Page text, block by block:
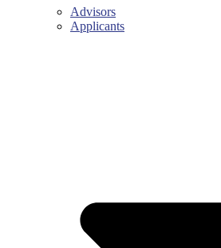
Advisors
Applicants